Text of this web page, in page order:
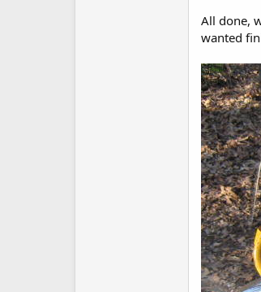
All done,
wanted